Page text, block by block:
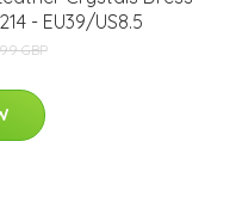
- EU39/US8.5
GBP